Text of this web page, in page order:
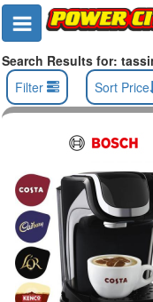
Search Results for:
Filter
Sort Price